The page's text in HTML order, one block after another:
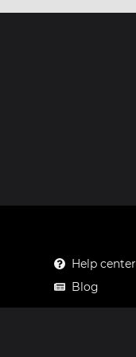
Help center
Blog